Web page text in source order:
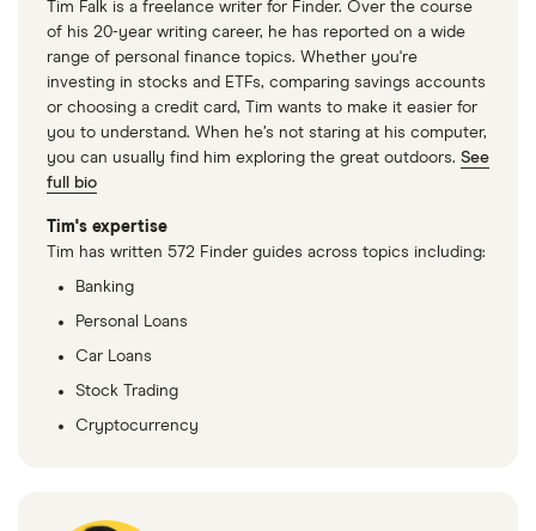
Tim Falk is a freelance writer for Finder. Over the course
of his 20-year writing career, he has reported on a wide
range of personal finance topics. Whether you're
investing in stocks and ETFs, comparing savings accounts
or choosing a credit card, Tim wants to make it easier for
you to understand. When he’s not staring at his computer,
you can usually find him exploring the great outdoors. See
full bio
Tim's expertise
Tim has written 572 Finder guides across topics including:
Banking
Personal Loans
Car Loans
Stock Trading
Cryptocurrency